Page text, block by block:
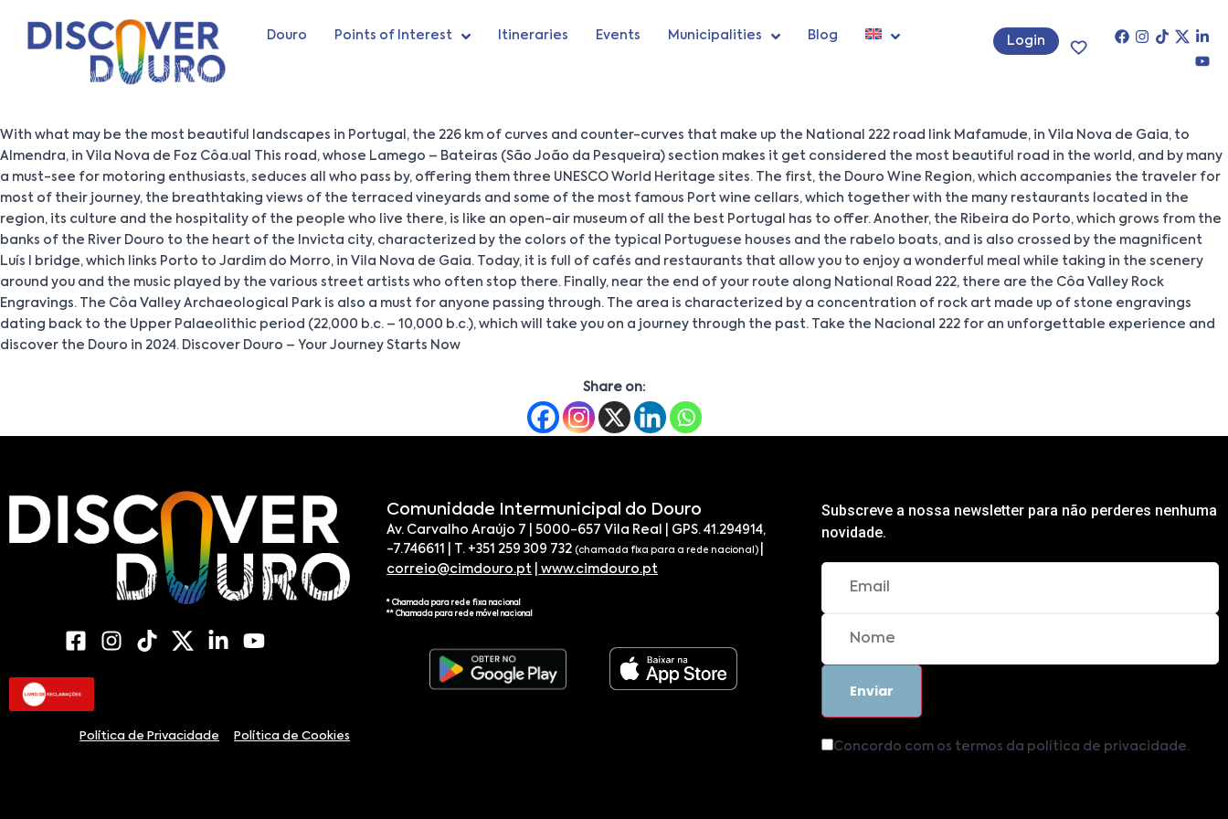
Douro Points of Interest Itineraries Events Municipalities Blog Login
With what may be the most beautiful landscapes in Portugal, the 226 km of curves and counter-curves that make up the National 222 road link Mafamude, in Vila Nova de Gaia, to
Almendra, in Vila Nova de Foz Côa.ual This road, whose Lamego – Bateiras (São João da Pesqueira) section makes it get considered the most beautiful road in the world, and by many
a must-see for motoring enthusiasts, seduces all who pass by, offering them three UNESCO World Heritage sites. The first, the Douro Wine Region, which accompanies the traveler for
most of their journey, the breathtaking views of the terraced vineyards and some of the most famous Port wine cellars, which together with the many restaurants located in the
region, its culture and the hospitality of the people who live there, is like an open-air museum of all the best Portugal has to offer. Another, the Ribeira do Porto, which grows from the
banks of the River Douro to the heart of the Invicta city, characterized by the colors of the typical Portuguese houses and the rabelo boats, and is also crossed by the magnificent
Luís I bridge, which links Porto to Jardim do Morro, in Vila Nova de Gaia. Today, it is full of cafés and restaurants that allow you to enjoy a wonderful meal while taking in the scenery
around you and the music played by the various street artists who often stop there. Finally, near the end of your route along National Road 222, there are the Côa Valley Rock
Engravings. The Côa Valley Archaeological Park is also a must for anyone passing through. The area is characterized by a concentration of rock art made up of stone engravings
dating back to the Upper Palaeolithic period (22,000 b.c. – 10,000 b.c.), which will take you on a journey through the past. Take the Nacional 222 for an unforgettable experience and
discover the Douro in 2024. Discover Douro – Your Journey Starts Now
Share on:
Política de Privacidade Política de Cookies
Comunidade Intermunicipal do Douro
Av. Carvalho Araújo 7 | 5000-657 Vila Real | GPS. 41.294914,
-7.746611 | T. +351 259 309 732(chamada fixa para a rede nacional)
correio@cimdouro.pt
www.cimdouro.pt
* Chamada para rede fixa nacional
** Chamada para rede móvel nacional
Subscreve a nossa newsletter para não perderes nenhuma
novidade.
Concordo com os termos da política de privacidade.